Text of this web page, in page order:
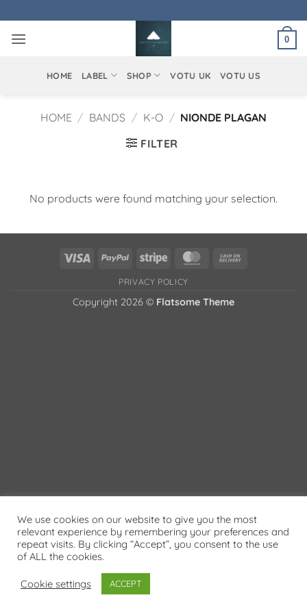
to
content
0
HOME LABEL SHOP VOTU UK VOTU US
HOME / BANDS / K-O / NIONDE PLAGAN
FILTER
No products were found matching your selection.
Visa PayPal Stripe MasterCard
PRIVACY POLICY
Copyright 2026 © Flatsome Theme
We use cookies on our website to give you the most
relevant experience by remembering your preferences and
repeat visits. By clicking “Accept”, you consent to the use
of ALL the cookies.
Cookie settings ACCEPT